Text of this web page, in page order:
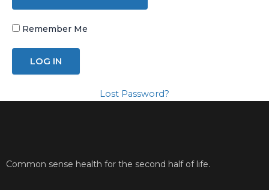
Remember Me
Lost Password?
Common sense health for the second half of life.